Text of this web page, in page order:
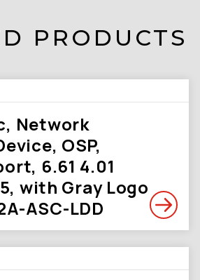
PRODUCTS
Network
OSP,
6.61 4.01
with Gray Logo
ASC-LDD